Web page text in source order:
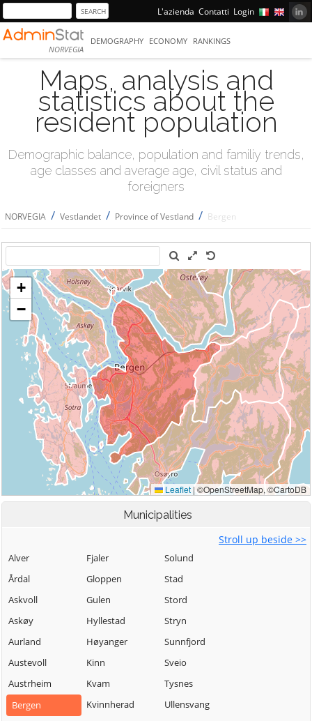
L'azienda Contatti Login
NORVEGIA
DEMOGRAPHY ECONOMY RANKINGS
Maps, analysis and
statistics about the
resident population
Demographic balance, population and familiy trends,
age classes and average age, civil status and
foreigners
NORVEGIA / Vestlandet / Province of Vestland / Bergen
Municipalities
Stroll up beside >>
Alver
Årdal
Askvoll
Askøy
Aurland
Austevoll
Austrheim
Bergen
Fjaler
Gloppen
Gulen
Hyllestad
Høyanger
Kinn
Kvam
Kvinnherad
Solund
Stad
Stord
Stryn
Sunnfjord
Sveio
Tysnes
Ullensvang